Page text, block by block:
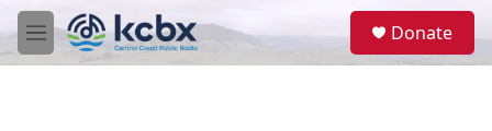
Skip to main content
M
e
Donate